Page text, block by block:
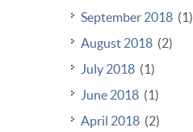
September 2018 (1)
August 2018 (2)
July 2018 (1)
June 2018 (1)
April 2018 (2)